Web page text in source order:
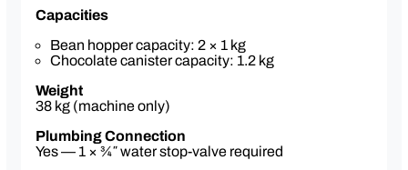
enhanced ease-of-use
3 Year Service Plan*
Contactless payment system — includes
online portal
Cup warmer
Syrup station — 3 flavours
Iced coffee module available (factory
order)
Capacities
Bean hopper capacity: 2 × 1 kg
Chocolate canister capacity: 1.2 kg
Weight
38 kg (machine only)
Plumbing Connection
Yes — 1 × ¾″ water stop-valve required